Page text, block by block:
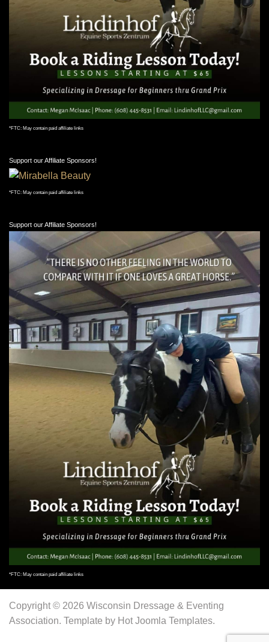
*FTC: May contain paid affiliate links
Support our Affiliate Sponsors!
*FTC: May contain paid affiliate links
Support our Affiliate Sponsors!
*FTC: May contain paid affiliate links
Copyright © 2026 Wisconsin Dressage & Eventing
Association. Template by Hot Joomla Templates.